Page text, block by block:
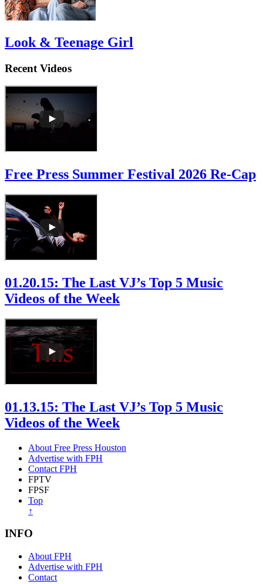
Look & Teenage Girl
Recent Videos
Free Press Summer Festival 2026 Re-Cap
01.20.15: The Last VJ’s Top 5 Music
Videos of the Week
01.13.15: The Last VJ’s Top 5 Music
Videos of the Week
About Free Press Houston
Advertise with FPH
Contact FPH
FPTV
FPSF
Top
↑
INFO
About FPH
Advertise with FPH
Contact